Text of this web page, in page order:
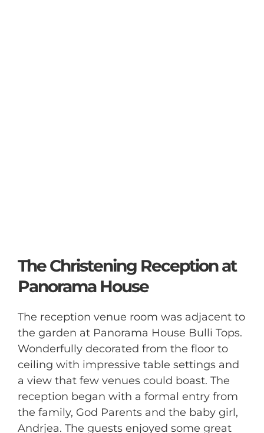
The Christening Reception at
Panorama House
The reception venue room was adjacent to
the garden at Panorama House Bulli Tops.
Wonderfully decorated from the floor to
ceiling with impressive table settings and
a view that few venues could boast. The
reception began with a formal entry from
the family, God Parents and the baby girl,
Andrjea. The guests enjoyed some great